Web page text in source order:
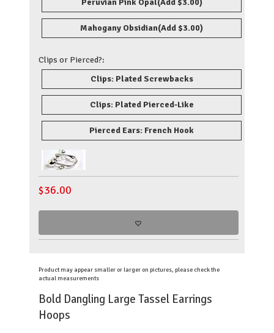
Peruvian Pink Opal(Add $3.00)
Mahogany Obsidian(Add $3.00)
Clips or Pierced?:
Clips: Plated Screwbacks
Clips: Plated Pierced-Like
Pierced Ears: French Hook
$36.00
Product may appear smaller or larger on pictures, please check the
actual measurements
Bold Dangling Large Tassel Earrings
Hoops